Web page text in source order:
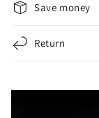
Save money
Return